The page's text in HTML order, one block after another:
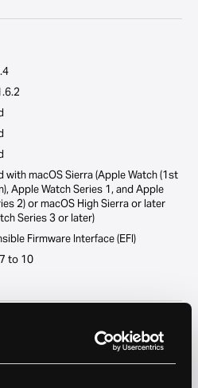
with macOS Sierra (Apple Watch (1st
Apple Watch Series 1, and Apple
2) or macOS High Sierra or later
Series 3 or later)
Firmware Interface (EFI)
to 10